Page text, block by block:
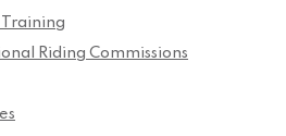
Training
Riding Commissions